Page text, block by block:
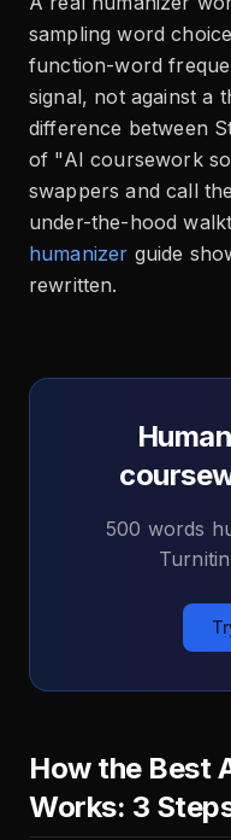
sampling word
function-word
signal, not against a
difference between
of "AI coursework
swappers and call
under-the-hood
humanizer guide
rewritten.
500 words
How the Best
Works: 3